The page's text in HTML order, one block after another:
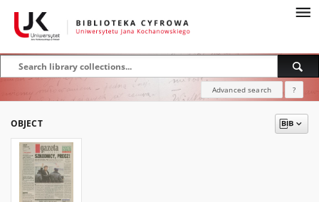
Advanced search ?
OBJECT